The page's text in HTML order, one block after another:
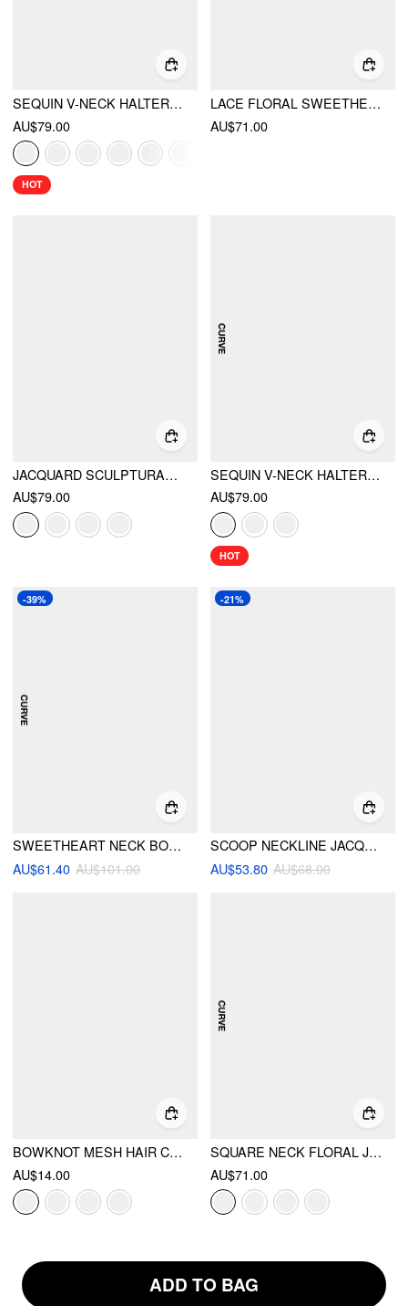
ADD TO BAG
SEQUIN V-NECK HALTER RUFFLED HEM OVERSIZED MINI DRESS WITH SCARF
AU$79.00
HOT
LACE FLORAL SWEETHEART TIERED MINI DRESS CURVE & PLUS
AU$71.00
JACQUARD SCULPTURAL SQUARE NECK BOWKNOT FLARED MINI DRESS
AU$79.00
SEQUIN V-NECK HALTER RUFFLED HEM OVERSIZED MINI DRESS WITH SCARF CURVE & PLUS
AU$79.00
HOT
-39%
SWEETHEART NECK BOWKNOT A-LINE MINI DRESS CURVE & PLUS
AU$61.40 AU$101.00
-21%
SCOOP NECKLINE JACQUARD BOWKNOT ROMPER
AU$53.80 AU$68.00
BOWKNOT MESH HAIR CLIP
AU$14.00
SQUARE NECK FLORAL JACQUARD BACKLESS BOWKNOT MINI DRESS CURVE & PLUS
AU$71.00